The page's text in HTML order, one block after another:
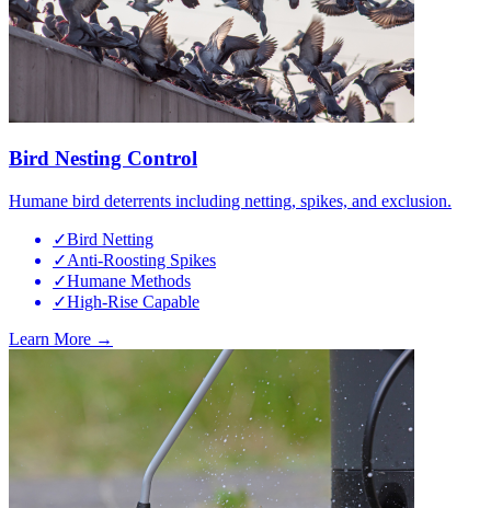
Bird Nesting Control
Humane bird deterrents including netting, spikes, and exclusion.
✓Bird Netting
✓Anti-Roosting Spikes
✓Humane Methods
✓High-Rise Capable
Learn More →